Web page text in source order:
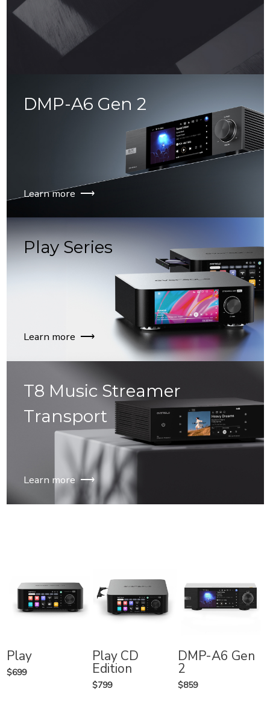
DMP-A6 Gen 2
Learn more ⟶
Play Series
Learn more ⟶
T8 Music Streamer
Transport
Learn more ⟶
Play
$699
Play CD
Edition
$799
DMP-A6 Gen
2
$859